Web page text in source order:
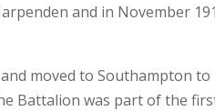
and in November
moved to Southampton to
Battalion was part of the